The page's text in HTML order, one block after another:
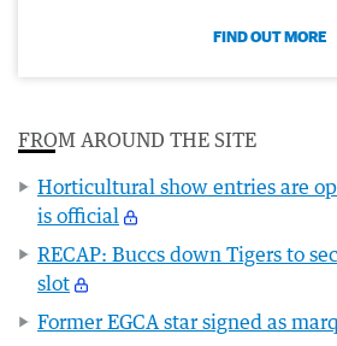
FIND OUT MORE
FROM AROUND THE SITE
Horticultural show entries are
is official
RECAP: Buccs down Tigers to
slot
Former EGCA star signed as